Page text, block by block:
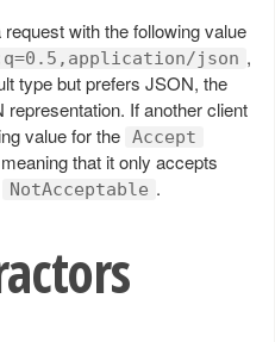
with the following value
json ,
type but prefers JSON, the
If another client
value for the Accept
that it only accepts
NotAcceptable .